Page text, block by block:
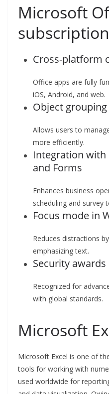
Microsoft
Cross-platform
Office apps are fully
iOS, Android, and web.
Object
Allows users to
more efficiently.
Integration
and Forms
Enhances business
scheduling and survey
Focus mode in
Reduces distractions
emphasizing text.
Security
Recognized for
with global standards.
Microsoft
Microsoft Excel is one of
tools for working with
used worldwide for